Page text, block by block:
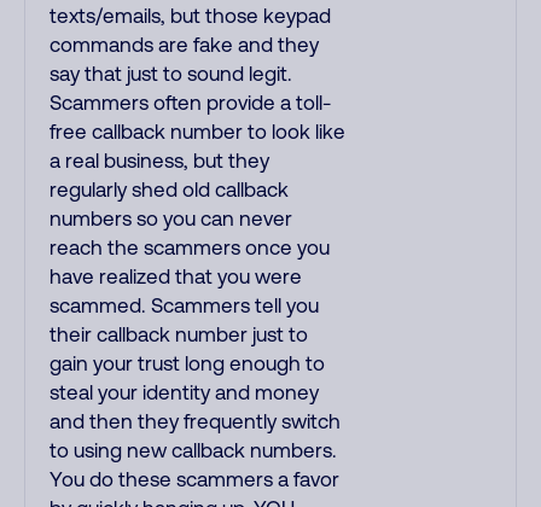
texts/emails, but those keypad
commands are fake and they
say that just to sound legit.
Scammers often provide a toll-
free callback number to look like
a real business, but they
regularly shed old callback
numbers so you can never
reach the scammers once you
have realized that you were
scammed. Scammers tell you
their callback number just to
gain your trust long enough to
steal your identity and money
and then they frequently switch
to using new callback numbers.
You do these scammers a favor